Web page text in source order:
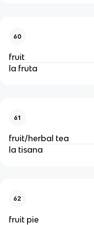
60
fruit
la fruta
61
fruit/herbal tea
la tisana
62
fruit pie